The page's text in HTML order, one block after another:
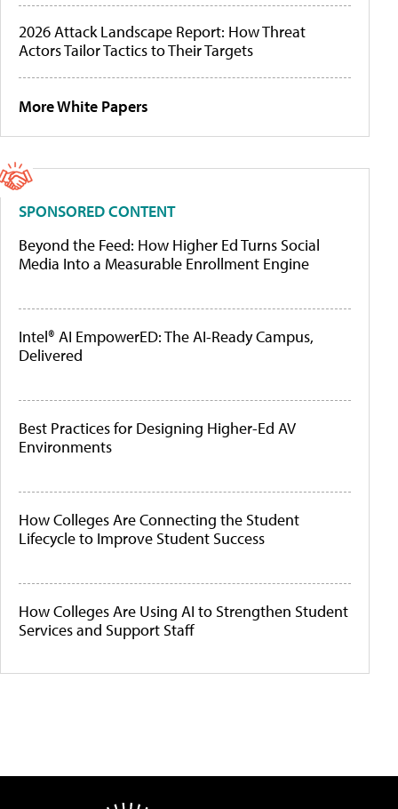
2026 Attack Landscape Report: How Threat
Actors Tailor Tactics to Their Targets
More White Papers
SPONSORED CONTENT
Beyond the Feed: How Higher Ed Turns Social
Media Into a Measurable Enrollment Engine
Intel® AI EmpowerED: The AI-Ready Campus,
Delivered
Best Practices for Designing Higher-Ed AV
Environments
How Colleges Are Connecting the Student
Lifecycle to Improve Student Success
How Colleges Are Using AI to Strengthen Student
Services and Support Staff